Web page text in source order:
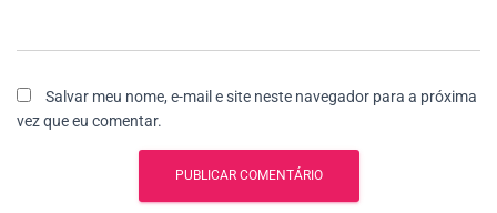
Salvar meu nome, e-mail e site neste navegador para a próxima
vez que eu comentar.